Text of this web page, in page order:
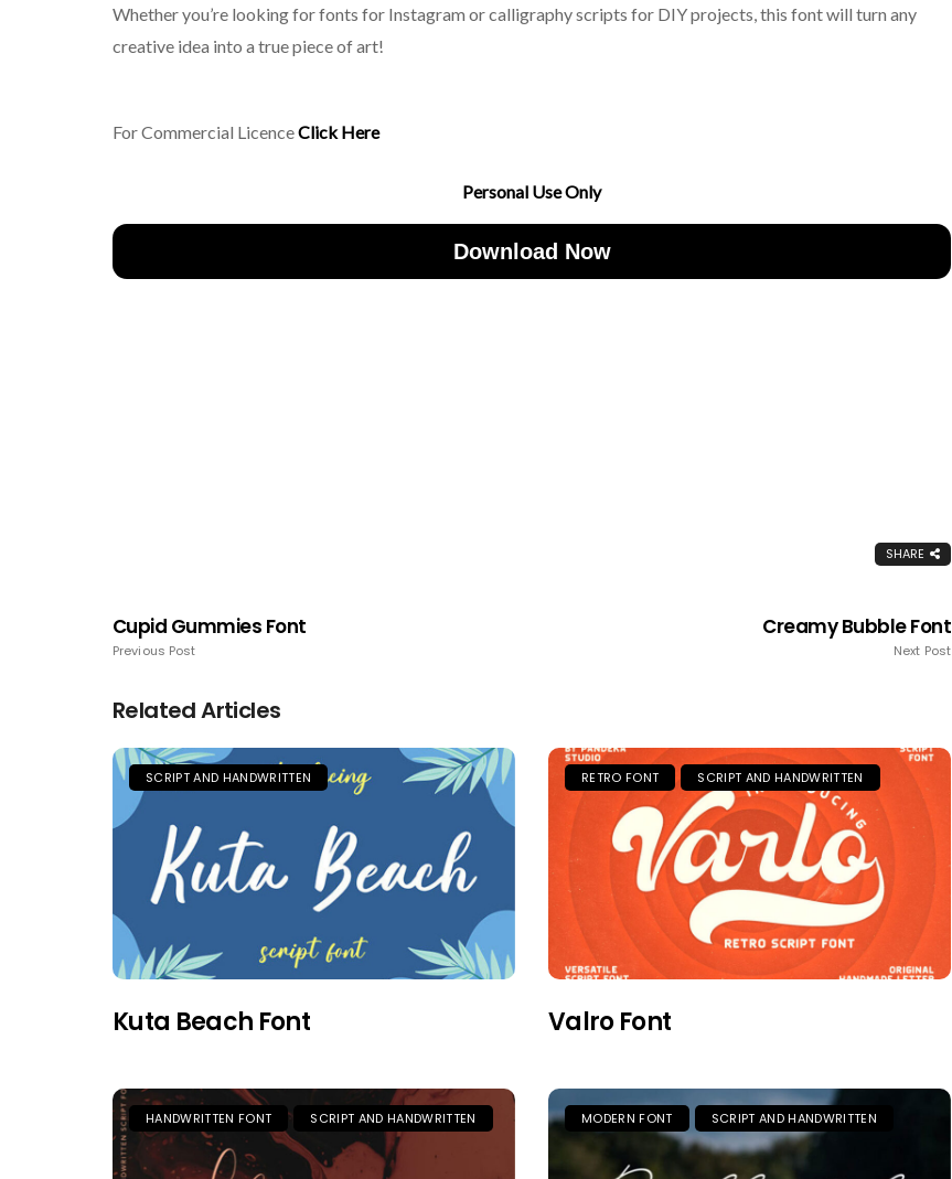
Whether you’re looking for fonts for Instagram or calligraphy scripts for DIY projects, this font will turn any
creative idea into a true piece of art!
For Commercial LicenceClick Here
Personal Use Only
Download Now
SHARE
Cupid Gummies Font
Previous Post
Creamy Bubble Font
Next Post
Related Articles
SCRIPT AND HANDWRITTEN
Kuta Beach Font
RETRO FONT SCRIPT AND HANDWRITTEN
Valro Font
HANDWRITTEN FONT SCRIPT AND HANDWRITTEN MODERN FONT SCRIPT AND HANDWRITTEN